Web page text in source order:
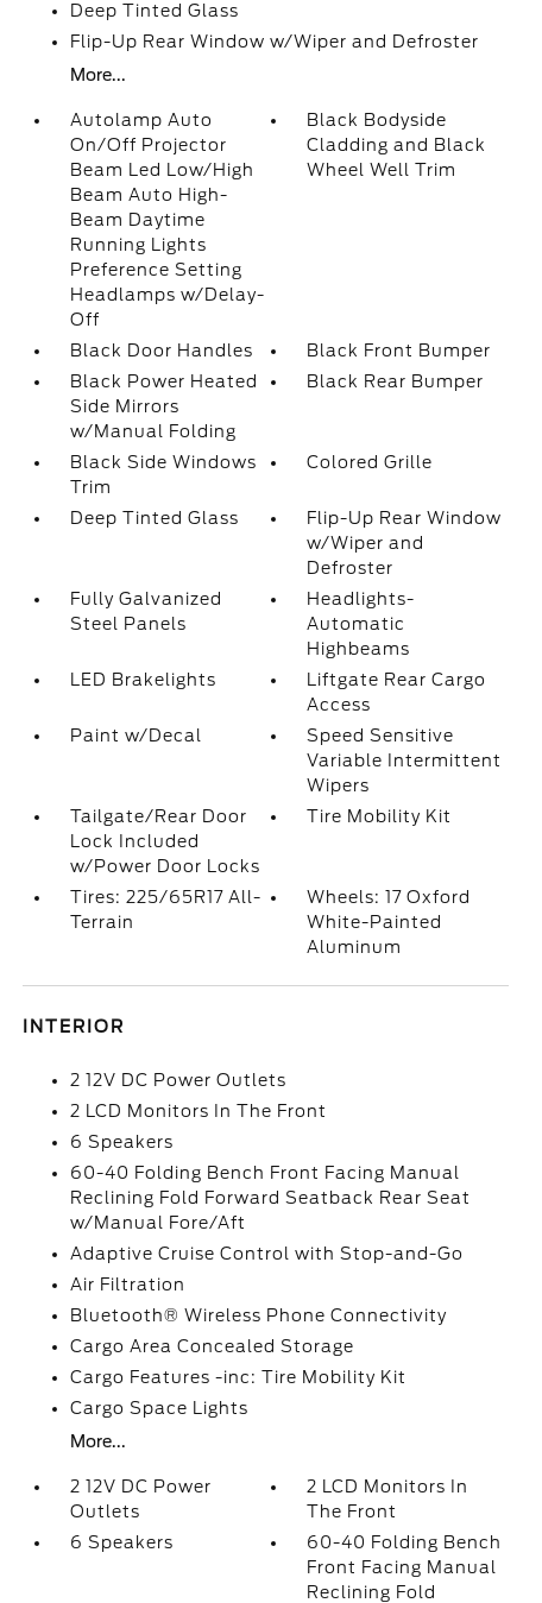
Deep Tinted Glass
Flip-Up Rear Window w/Wiper and Defroster
More...
Autolamp Auto
On/Off Projector
Beam Led Low/High
Beam Auto High-
Beam Daytime
Running Lights
Preference Setting
Headlamps w/Delay-
Off
Black Bodyside
Cladding and Black
Wheel Well Trim
Black Door Handles
Black Front Bumper
Black Power Heated
Side Mirrors
w/Manual Folding
Black Rear Bumper
Black Side Windows
Trim
Colored Grille
Deep Tinted Glass
Flip-Up Rear Window
w/Wiper and
Defroster
Fully Galvanized
Steel Panels
Headlights-
Automatic
Highbeams
LED Brakelights
Liftgate Rear Cargo
Access
Paint w/Decal
Speed Sensitive
Variable Intermittent
Wipers
Tailgate/Rear Door
Lock Included
w/Power Door Locks
Tire Mobility Kit
Tires: 225/65R17 All-
Terrain
Wheels: 17 Oxford
White-Painted
Aluminum
INTERIOR
2 12V DC Power Outlets
2 LCD Monitors In The Front
6 Speakers
60-40 Folding Bench Front Facing Manual
Reclining Fold Forward Seatback Rear Seat
w/Manual Fore/Aft
Adaptive Cruise Control with Stop-and-Go
Air Filtration
Bluetooth® Wireless Phone Connectivity
Cargo Area Concealed Storage
Cargo Features -inc: Tire Mobility Kit
Cargo Space Lights
More...
2 12V DC Power
Outlets
2 LCD Monitors In
The Front
6 Speakers
60-40 Folding Bench
Front Facing Manual
Reclining Fold